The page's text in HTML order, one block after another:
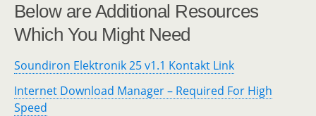
Below are Additional Resources
Which You Might Need
Soundiron Elektronik 25 v1.1 Kontakt Link
Internet Download Manager – Required For High
Speed